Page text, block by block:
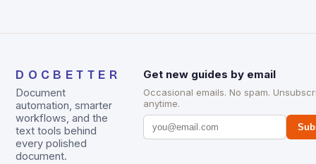
DOCBETTER
Document
automation, smarter
workflows, and the
text tools behind
every polished
document.
Get new guides by email
Occasional emails. No spam.
anytime.